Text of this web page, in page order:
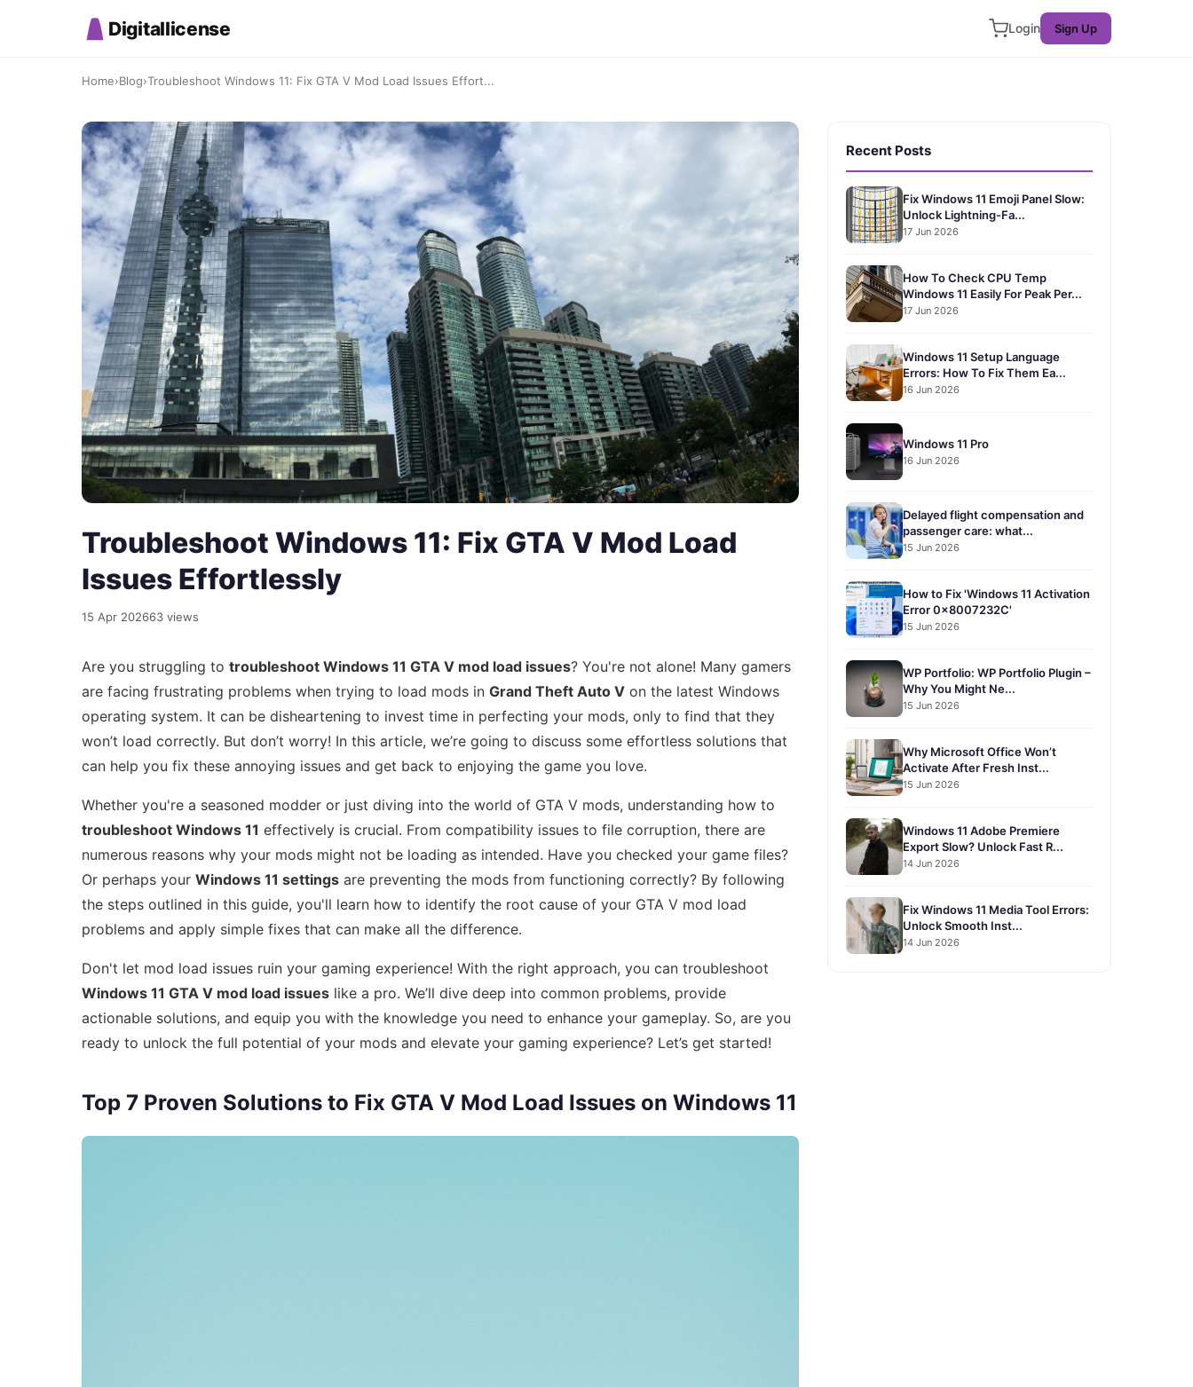
Digitallicense Login Sign Up
Home›Blog›Troubleshoot Windows 11: Fix GTA V Mod Load Issues Effort...
Troubleshoot Windows 11: Fix GTA V Mod Load
Issues Effortlessly
15 Apr 202663 views
Are you struggling to troubleshoot Windows 11 GTA V mod load issues? You're not alone! Many gamers
are facing frustrating problems when trying to load mods in Grand Theft Auto V on the latest Windows
operating system. It can be disheartening to invest time in perfecting your mods, only to find that they
won’t load correctly. But don’t worry! In this article, we’re going to discuss some effortless solutions that
can help you fix these annoying issues and get back to enjoying the game you love.
Whether you're a seasoned modder or just diving into the world of GTA V mods, understanding how to
troubleshoot Windows 11 effectively is crucial. From compatibility issues to file corruption, there are
numerous reasons why your mods might not be loading as intended. Have you checked your game files?
Or perhaps your Windows 11 settings are preventing the mods from functioning correctly? By following
the steps outlined in this guide, you'll learn how to identify the root cause of your GTA V mod load
problems and apply simple fixes that can make all the difference.
Don't let mod load issues ruin your gaming experience! With the right approach, you can troubleshoot
Windows 11 GTA V mod load issues like a pro. We’ll dive deep into common problems, provide
actionable solutions, and equip you with the knowledge you need to enhance your gameplay. So, are you
ready to unlock the full potential of your mods and elevate your gaming experience? Let’s get started!
Top 7 Proven Solutions to Fix GTA V Mod Load Issues on Windows 11
Recent Posts
Fix Windows 11 Emoji Panel Slow:
Unlock Lightning-Fa...
17 Jun 2026
How To Check CPU Temp
Windows 11 Easily For Peak Per...
17 Jun 2026
Windows 11 Setup Language
Errors: How To Fix Them Ea...
16 Jun 2026
Windows 11 Pro
16 Jun 2026
Delayed flight compensation and
passenger care: what...
15 Jun 2026
How to Fix 'Windows 11 Activation
Error 0x8007232C'
15 Jun 2026
WP Portfolio: WP Portfolio Plugin –
Why You Might Ne...
15 Jun 2026
Why Microsoft Office Won’t
Activate After Fresh Inst...
15 Jun 2026
Windows 11 Adobe Premiere
Export Slow? Unlock Fast R...
14 Jun 2026
Fix Windows 11 Media Tool Errors:
Unlock Smooth Inst...
14 Jun 2026